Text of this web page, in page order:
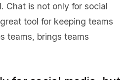
Chat is not only for social
tool for keeping teams
teams, brings teams